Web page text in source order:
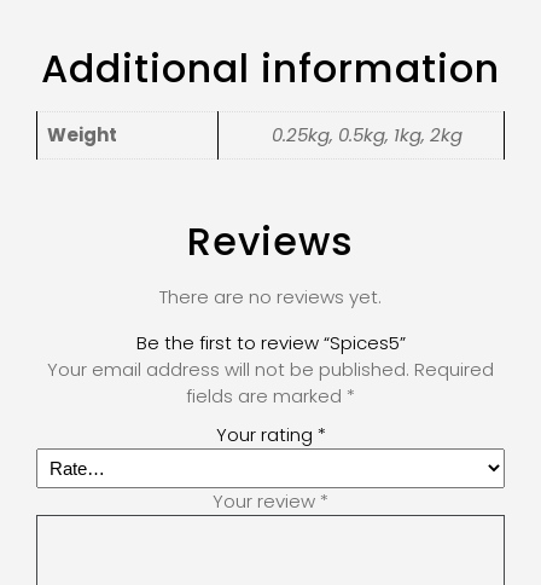
Additional information
Weight 0.25kg, 0.5kg, 1kg, 2kg
Reviews
There are no reviews yet.
Be the first to review “Spices5”
Your email address will not be published. Required
fields are marked *
Your rating *
Your review *